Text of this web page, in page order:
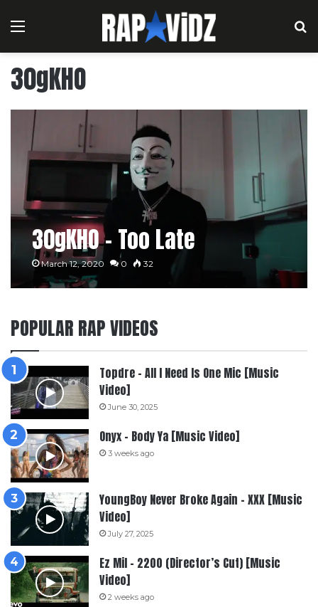
Menu
30gKHO
30gKHO – Too Late
March 12, 2020 0 32
POPULAR RAP VIDEOS
Topdre – All I Need Is One Mic [Music
Video]
June 30, 2025
Onyx – Body Ya [Music Video]
3 weeks ago
YoungBoy Never Broke Again – XXX [Music
Video]
July 27, 2025
Ez Mil – 2200 (Director’s Cut) [Music
Video]
2 weeks ago